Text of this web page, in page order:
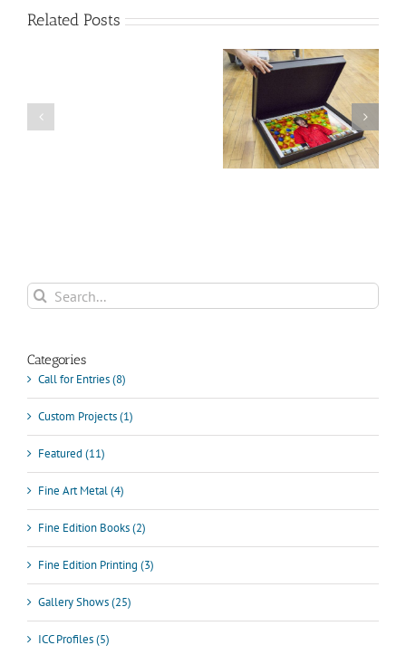
Related Posts
“The Tiffin Room” Book
for University at
Buffalo
Search
for:
Categories
Call for Entries (8)
Custom Projects (1)
Featured (11)
Fine Art Metal (4)
Fine Edition Books (2)
Fine Edition Printing (3)
Gallery Shows (25)
ICC Profiles (5)